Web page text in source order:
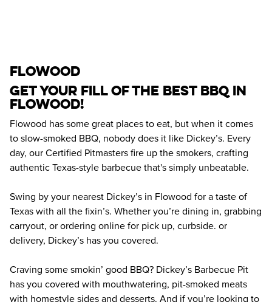
flowood
Get your fill of the best BBQ in
Flowood!
Flowood has some great places to eat, but when it comes
to slow-smoked BBQ, nobody does it like Dickey’s. Every
day, our Certified Pitmasters fire up the smokers, crafting
authentic Texas-style barbecue that's simply unbeatable.
Swing by your nearest Dickey’s in Flowood for a taste of
Texas with all the fixin’s. Whether you’re dining in, grabbing
carryout, or ordering online for pick up, curbside. or
delivery, Dickey’s has you covered.
Craving some smokin’ good BBQ? Dickey’s Barbecue Pit
has you covered with mouthwatering, pit-smoked meats
with homestyle sides and desserts. And if you’re looking to